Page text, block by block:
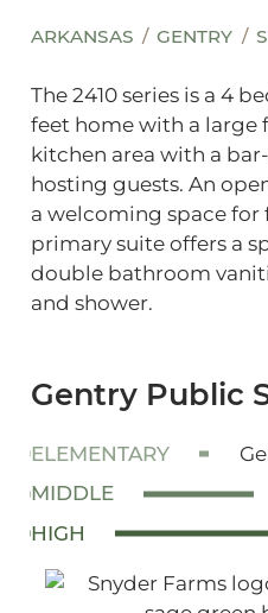
ARKANSAS GENTRY
The 2410 series is a 4
feet home with a large
kitchen area with a
hosting guests. An
a welcoming space for
primary suite offers a
double bathroom
and shower.
Gentry Public
ELEMENTARY
MIDDLE
HIGH